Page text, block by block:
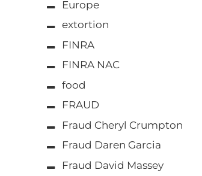
Europe
extortion
FINRA
FINRA NAC
food
FRAUD
Fraud Cheryl Crumpton
Fraud Daren Garcia
Fraud David Massey